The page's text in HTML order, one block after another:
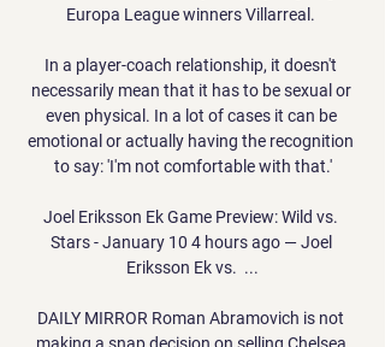
Europa League winners Villarreal.
In a player-coach relationship, it doesn't
necessarily mean that it has to be sexual or
even physical. In a lot of cases it can be
emotional or actually having the recognition
to say: 'I'm not comfortable with that.'
Joel Eriksson Ek Game Preview: Wild vs.
Stars - January 10 4 hours ago — Joel
Eriksson Ek vs.  ...
DAILY MIRROR Roman Abramovich is not